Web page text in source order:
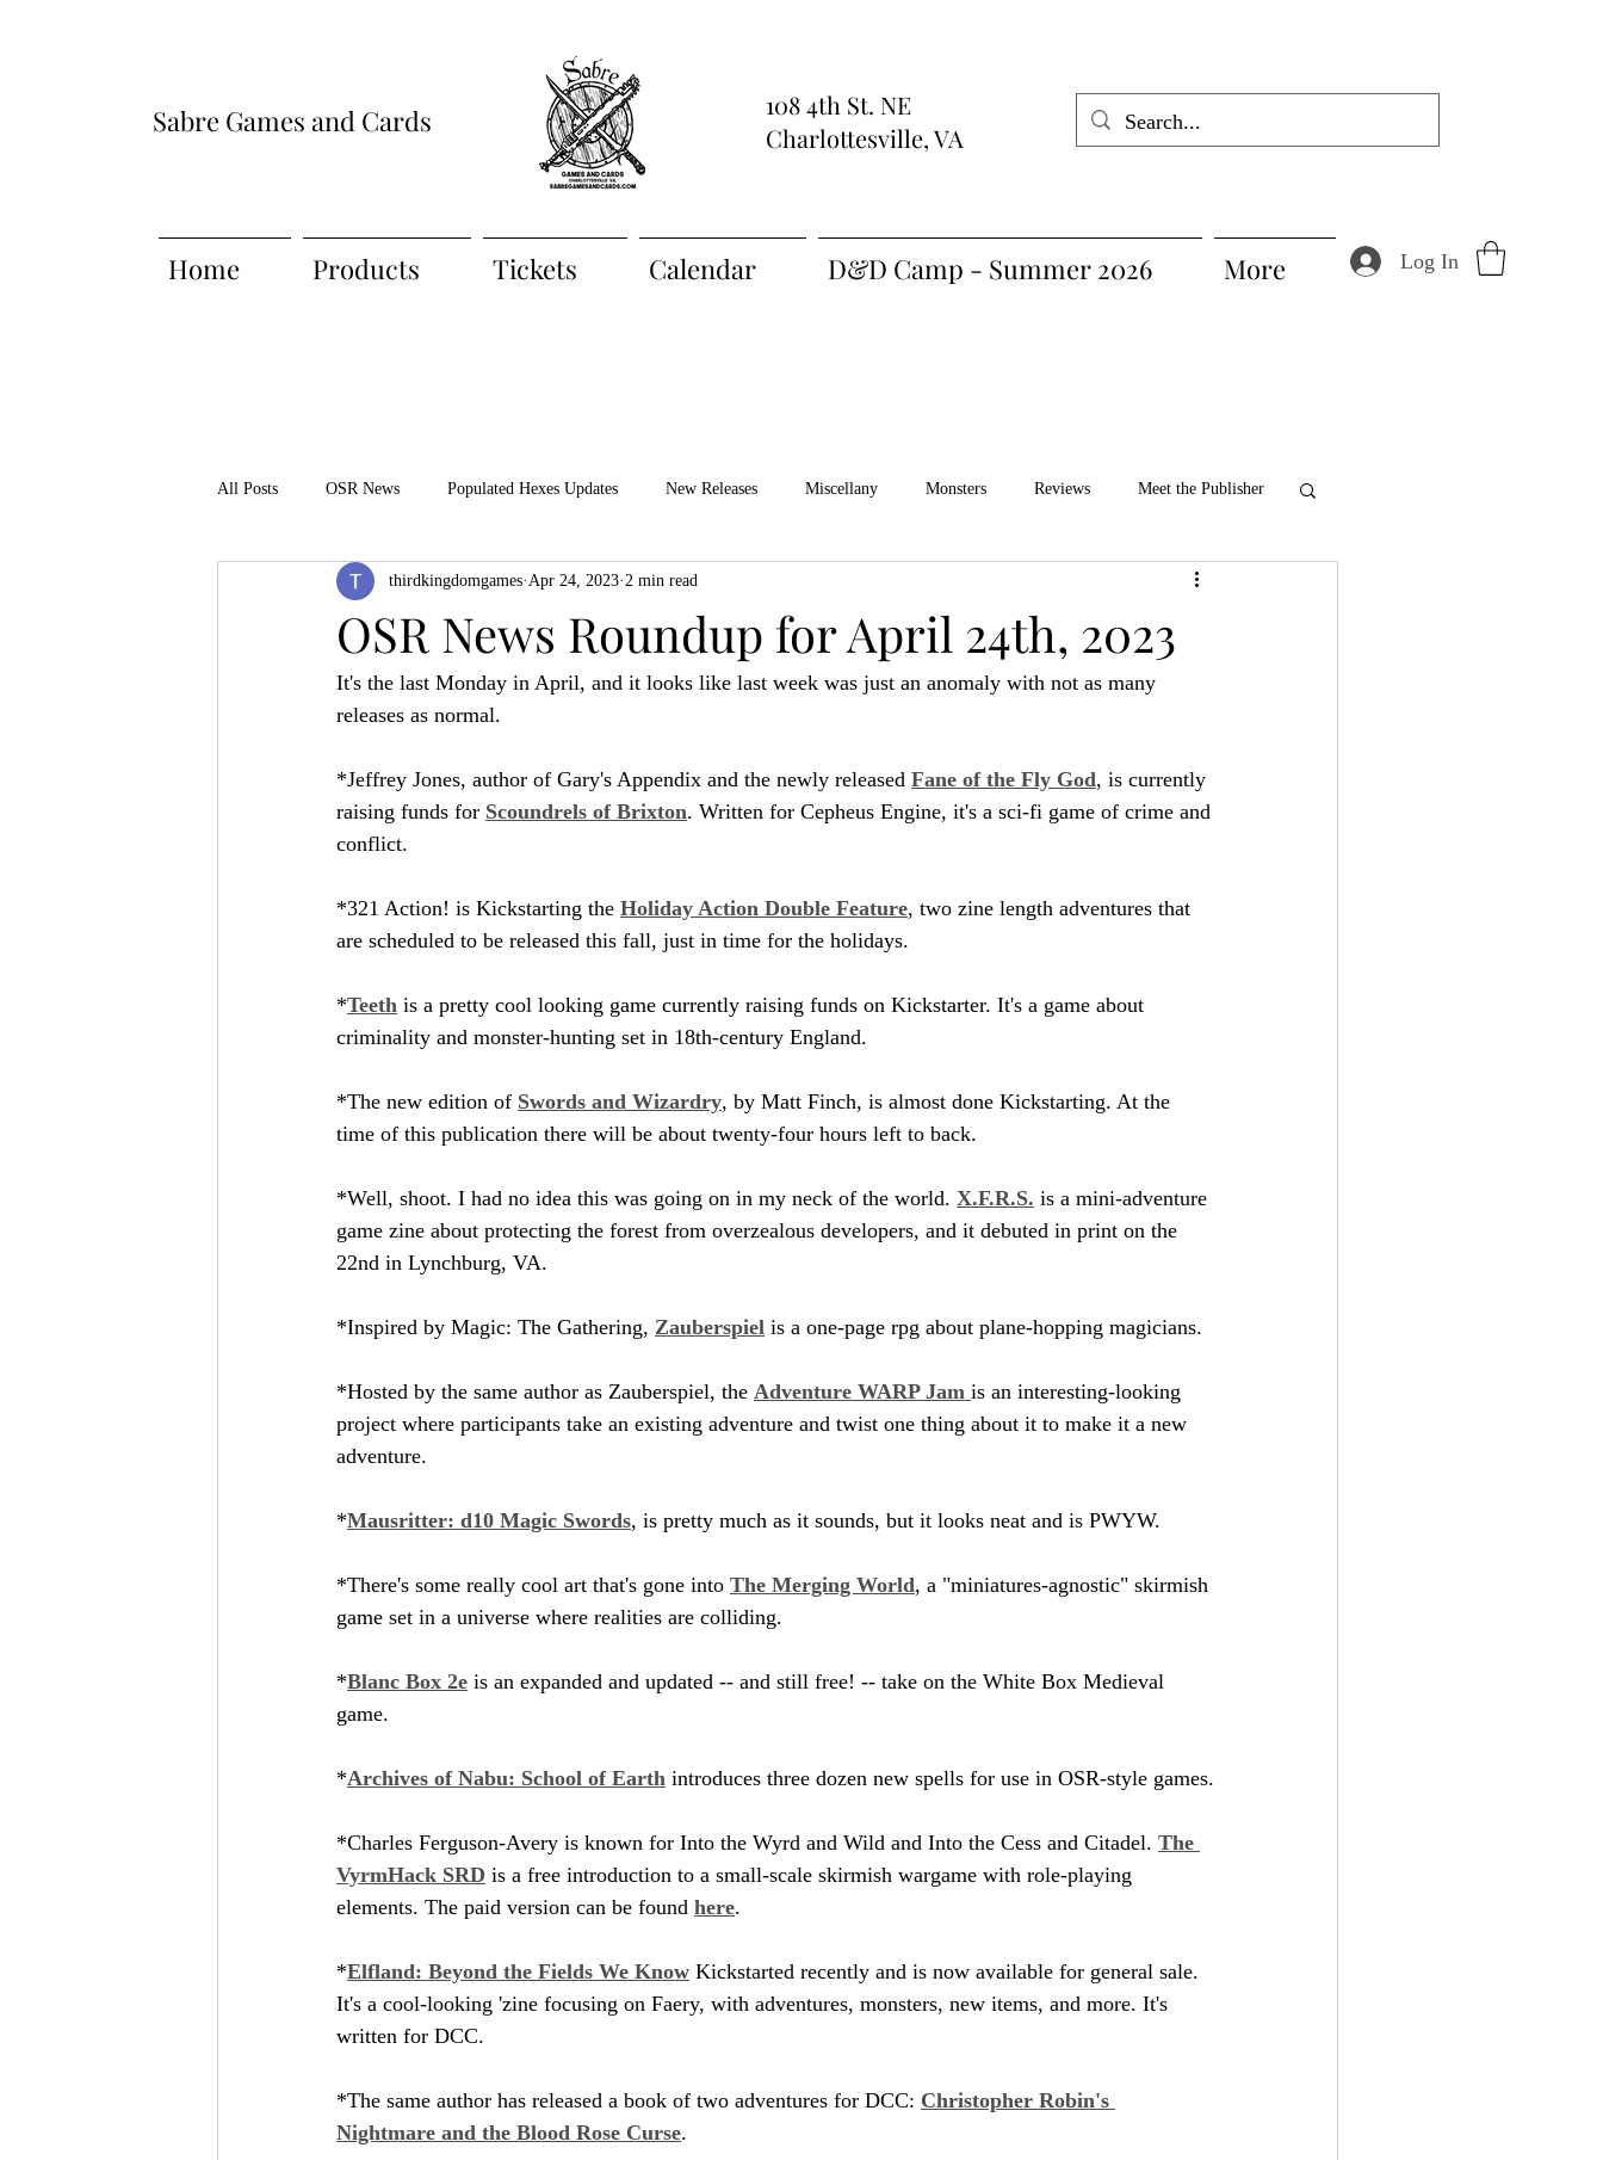
Sabre Games and Cards
108 4th St. NE
Charlottesville, VA
Home Products Tickets Calendar D&D Camp - Summer 2026 More Log In
All Posts OSR News Populated Hexes Updates New Releases Miscellany Monsters Reviews Meet the Publisher
Product Feature ZineQuest 2022 ZiMo23 Actual Play Bree-YARC
Filling in the Dungeon ZineMonth
OSR News Roundup for April 24th, 2023
thirdkingdomgames Apr 24, 2023 2 min read
It's the last Monday in April, and it looks like last week was just an anomaly with not as many
releases as normal.
*Jeffrey Jones, author of Gary's Appendix and the newly released Fane of the Fly God, is currently
raising funds for Scoundrels of Brixton. Written for Cepheus Engine, it's a sci-fi game of crime and
conflict.
*321 Action! is Kickstarting the Holiday Action Double Feature, two zine length adventures that
are scheduled to be released this fall, just in time for the holidays.
*Teeth is a pretty cool looking game currently raising funds on Kickstarter. It's a game about
criminality and monster-hunting set in 18th-century England.
*The new edition of Swords and Wizardry, by Matt Finch, is almost done Kickstarting. At the
time of this publication there will be about twenty-four hours left to back.
*Well, shoot. I had no idea this was going on in my neck of the world. X.F.R.S. is a mini-adventure
game zine about protecting the forest from overzealous developers, and it debuted in print on the
22nd in Lynchburg, VA.
*Inspired by Magic: The Gathering, Zauberspiel is a one-page rpg about plane-hopping magicians.
*Hosted by the same author as Zauberspiel, the Adventure WARP Jam is an interesting-looking
project where participants take an existing adventure and twist one thing about it to make it a new
adventure.
*Mausritter: d10 Magic Swords, is pretty much as it sounds, but it looks neat and is PWYW.
*There's some really cool art that's gone into The Merging World, a "miniatures-agnostic" skirmish
game set in a universe where realities are colliding.
*Blanc Box 2e is an expanded and updated -- and still free! -- take on the White Box Medieval
game.
*Archives of Nabu: School of Earth introduces three dozen new spells for use in OSR-style games.
*Charles Ferguson-Avery is known for Into the Wyrd and Wild and Into the Cess and Citadel. The
VyrmHack SRD is a free introduction to a small-scale skirmish wargame with role-playing
elements. The paid version can be found here.
*Elfland: Beyond the Fields We Know Kickstarted recently and is now available for general sale.
It's a cool-looking 'zine focusing on Faery, with adventures, monsters, new items, and more. It's
written for DCC.
*The same author has released a book of two adventures for DCC: Christopher Robin's
Nightmare and the Blood Rose Curse.